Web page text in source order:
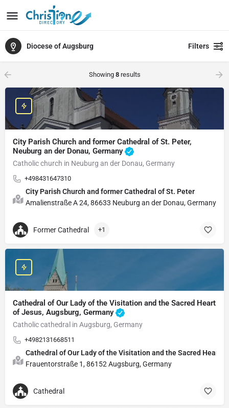
Diocese of Augsburg Filters
Showing 8results
City Parish Church and former Cathedral of St. Peter,
Neuburg an der Donau, Germany
Catholic church in Neuburg an der Donau, Germany
+498431647310
City Parish Church and former Cathedral of St. Peter
Amalienstraße A 24, 86633 Neuburg an der Donau, Germany
Former Cathedral +1
Cathedral of Our Lady of the Visitation and the Sacred Heart
of Jesus, Augsburg, Germany
Catholic cathedral in Augsburg, Germany
+4982131668511
Cathedral of Our Lady of the Visitation and the Sacred Heart
Frauentorstraße 1, 86152 Augsburg, Germany
Cathedral